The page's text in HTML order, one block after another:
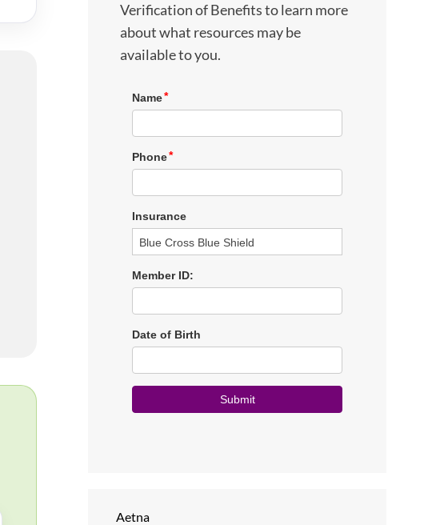
Verification of Benefits to learn more
about what resources may be
available to you.
Aetna